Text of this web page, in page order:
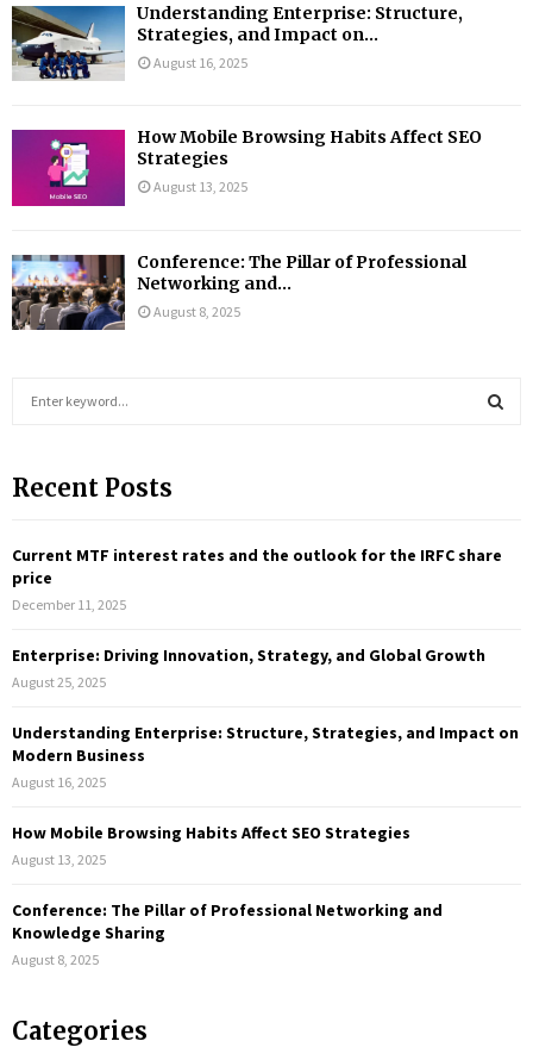
Understanding Enterprise: Structure,
Strategies, and Impact on...
August 16, 2025
How Mobile Browsing Habits Affect SEO
Strategies
August 13, 2025
Conference: The Pillar of Professional
Networking and...
August 8, 2025
c
o
r
:
Recent Posts
Current MTF interest rates and the outlook for the IRFC share
price
December 11, 2025
Enterprise: Driving Innovation, Strategy, and Global Growth
August 25, 2025
Understanding Enterprise: Structure, Strategies, and Impact on
Modern Business
August 16, 2025
How Mobile Browsing Habits Affect SEO Strategies
August 13, 2025
Conference: The Pillar of Professional Networking and
Knowledge Sharing
August 8, 2025
Categories